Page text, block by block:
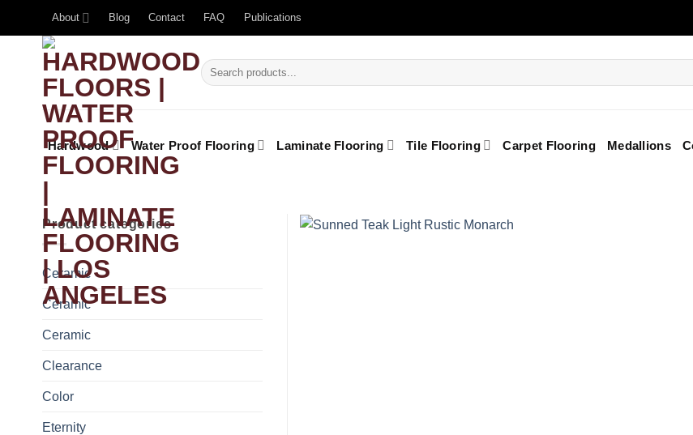
About Blog Contact FAQ Publications
Hardwood Water Proof Flooring Laminate Flooring Tile Flooring Carpet Flooring Medallions
Product categories
Ceramic
Ceramic
Ceramic
Clearance
Color
Eternity